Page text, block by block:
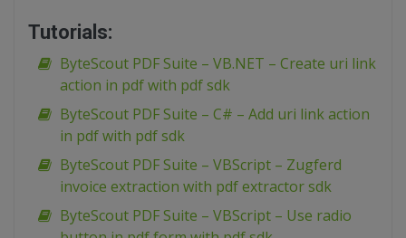
Tutorials:
ByteScout PDF Suite – VB.NET – Create uri link
action in pdf with pdf sdk
ByteScout PDF Suite – C# – Add uri link action
in pdf with pdf sdk
ByteScout PDF Suite – VBScript – Zugferd
invoice extraction with pdf extractor sdk
ByteScout PDF Suite – VBScript – Use radio